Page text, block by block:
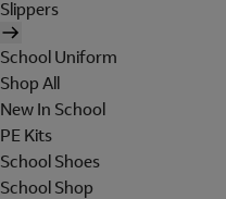
Slippers
School Uniform
Shop All
New In School
PE Kits
School Shoes
School Shop